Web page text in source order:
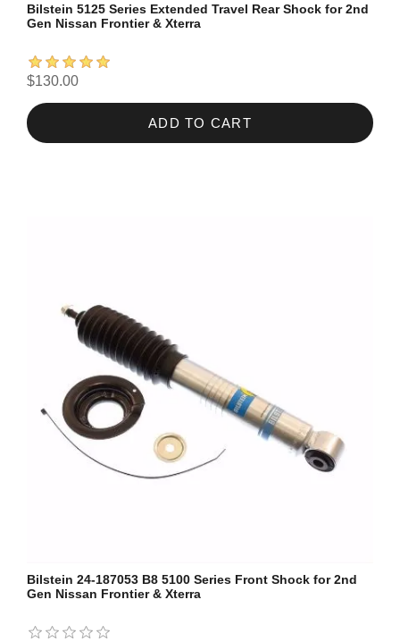
Bilstein 5125 Series Extended Travel Rear Shock for 2nd
Gen Nissan Frontier & Xterra
$130.00
ADD TO CART
Bilstein 24-187053 B8 5100 Series Front Shock for 2nd
Gen Nissan Frontier & Xterra